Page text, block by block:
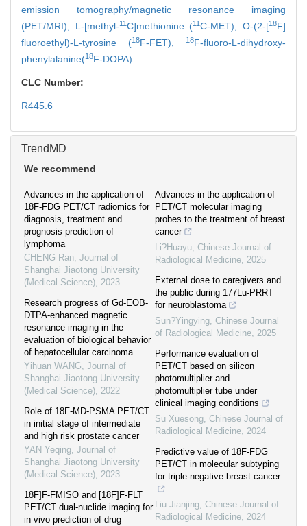
emission tomography/magnetic resonance imaging
(PET/MRI), L-[methyl-11C]methionine (11C-MET),O-(2-[18F]
fluoroethyl)-L-tyrosine (18F-FET), 18F-fluoro-L-dihydroxy-
phenylalanine(18F-DOPA)
CLC Number:
R445.6
TrendMD
We recommend
Advances in the application of
18F-FDG PET/CT radiomics for
diagnosis, treatment and
prognosis prediction of
lymphoma
CHENG Ran, Journal of
Shanghai Jiaotong University
(Medical Science), 2023
Research progress of Gd-EOB-
DTPA-enhanced magnetic
resonance imaging in the
evaluation of biological behavior
of hepatocellular carcinoma
Yihuan WANG, Journal of
Shanghai Jiaotong University
(Medical Science), 2022
Role of 18F-MD-PSMA PET/CT
in initial stage of intermediate
and high risk prostate cancer
YAN Yeqing, Journal of
Shanghai Jiaotong University
(Medical Science), 2023
18F]F-FMISO and [18F]F-FLT
PET/CT dual-nuclide imaging for
in vivo prediction of drug
Advances in the application of
PET/CT molecular imaging
probes to the treatment of breast
cancer
Li?Huayu, Chinese Journal of
Radiological Medicine, 2025
External dose to caregivers and
the public during 177Lu-PRRT
for neuroblastoma
Sun?Yingying, Chinese Journal
of Radiological Medicine, 2025
Performance evaluation of
PET/CT based on silicon
photomultiplier and
photomultiplier tube under
clinical imaging conditions
Su Xuesong, Chinese Journal of
Radiological Medicine, 2024
Predictive value of 18F-FDG
PET/CT in molecular subtyping
for triple-negative breast cancer
Liu Jianjing, Chinese Journal of
Radiological Medicine, 2024